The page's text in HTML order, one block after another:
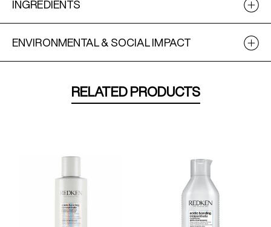
INGREDIENTS
ENVIRONMENTAL & SOCIAL IMPACT
RELATED PRODUCTS